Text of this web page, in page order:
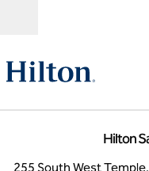
Hilton
255 South West